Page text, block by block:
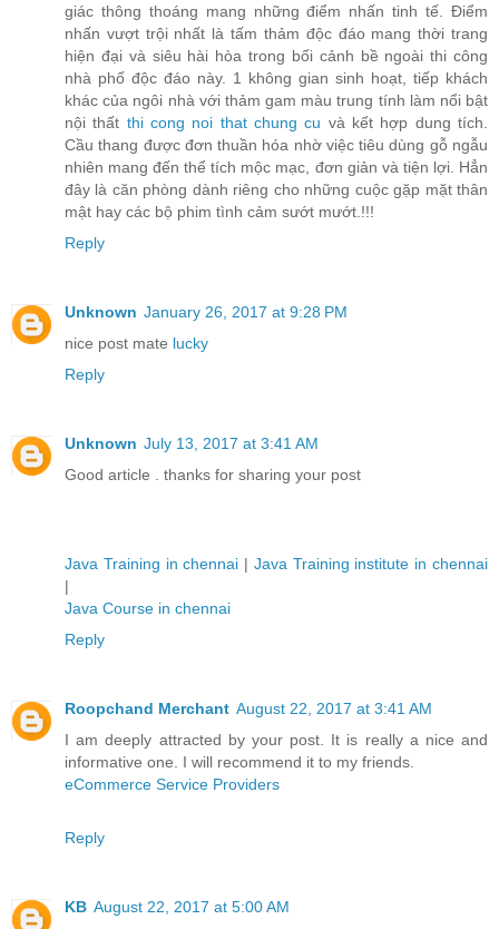
giác thông thoáng mang những điểm nhấn tinh tế. Điểm
nhấn vượt trội nhất là tấm thảm độc đáo mang thời trang
hiện đại và siêu hài hòa trong bối cảnh bề ngoài thi công
nhà phố độc đáo này. 1 không gian sinh hoạt, tiếp khách
khác của ngôi nhà với thảm gam màu trung tính làm nổi bật
nội thất thi cong noi that chung cu và kết hợp dung tích.
Cầu thang được đơn thuần hóa nhờ việc tiêu dùng gỗ ngẫu
nhiên mang đến thể tích mộc mạc, đơn giản và tiện lợi. Hẳn
đây là căn phòng dành riêng cho những cuộc gặp mặt thân
mật hay các bộ phim tình cảm sướt mướt.!!!
Reply
Unknown January 26, 2017 at 9:28 PM
nice post mate lucky
Reply
Unknown July 13, 2017 at 3:41 AM
Good article . thanks for sharing your post
Java Training in chennai | Java Training institute in chennai
|
Java Course in chennai
Reply
Roopchand Merchant August 22, 2017 at 3:41 AM
I am deeply attracted by your post. It is really a nice and
informative one. I will recommend it to my friends.
eCommerce Service Providers
Reply
KB August 22, 2017 at 5:00 AM